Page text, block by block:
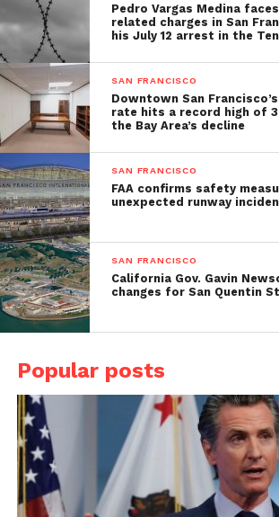
Pedro Vargas Medina
related charges in San
his July 12 arrest in the
SAN FRANCISCO
Downtown San
rate hits a record high of
the Bay Area’s decline
SAN FRANCISCO
FAA confirms safety
unexpected runway
SAN FRANCISCO
California Gov. Gavin
changes for San Quentin
Popular posts